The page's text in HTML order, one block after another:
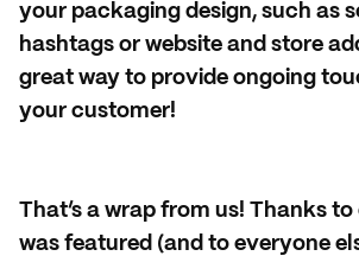
your packaging design, such as
hashtags or website and store
great way to provide ongoing
your customer!
That’s a wrap from us! Thanks
was featured (and to everyone